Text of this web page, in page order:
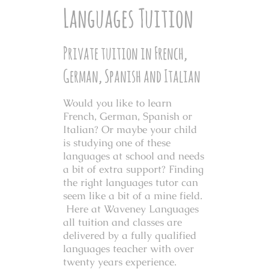
Languages Tuition
Private tuition in French,
German, Spanish and Italian
Would you like to learn
French, German, Spanish or
Italian? Or maybe your child
is studying one of these
languages at school and needs
a bit of extra support? Finding
the right languages tutor can
seem like a bit of a mine field.
Here at Waveney Languages
all tuition and classes are
delivered by a fully qualified
languages teacher with over
twenty years experience.